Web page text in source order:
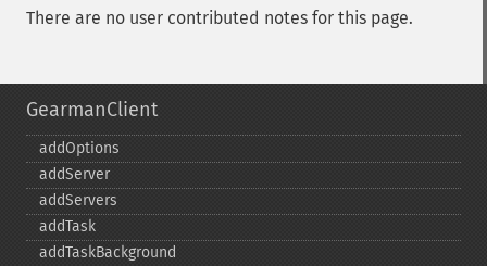
There are no user contributed notes for this page.
GearmanClient
addOptions
addServer
addServers
addTask
addTaskBackground